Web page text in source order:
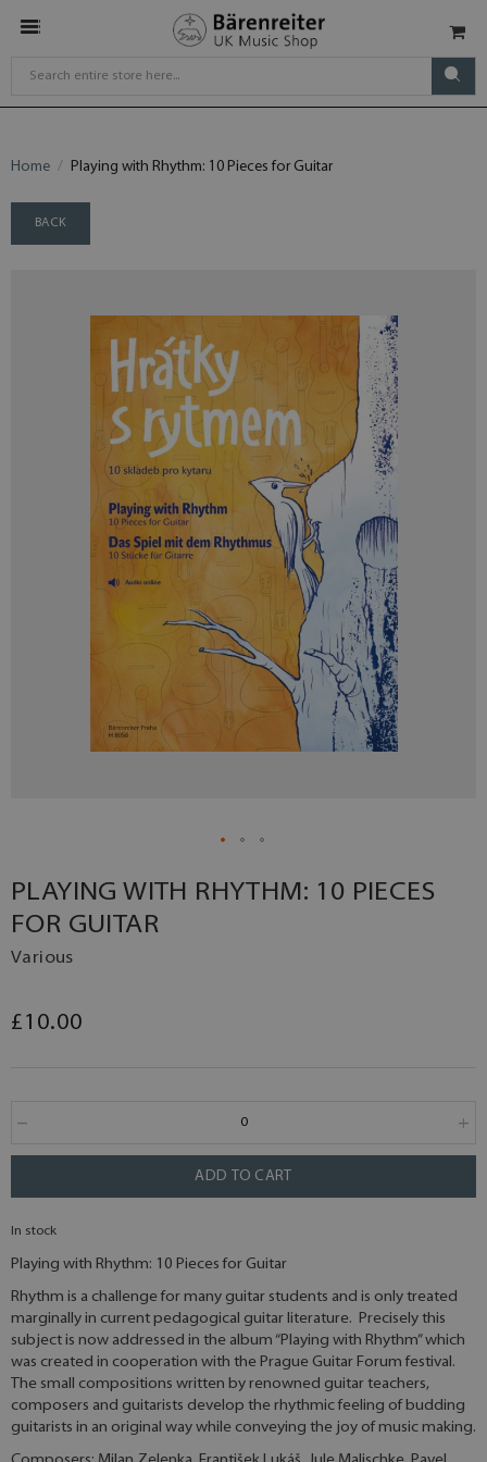
Home Playing with Rhythm: 10 Pieces for Guitar
BACK
PLAYING WITH RHYTHM: 10 PIECES
FOR GUITAR
Various
£10.00
ADD TO CART
In stock
Playing with Rhythm: 10 Pieces for Guitar
Rhythm is a challenge for many guitar students and is only treated
marginally in current pedagogical guitar literature. Precisely this
subject is now addressed in the album “Playing with Rhythm” which
was created in cooperation with the Prague Guitar Forum festival.
The small compositions written by renowned guitar teachers,
composers and guitarists develop the rhythmic feeling of budding
guitarists in an original way while conveying the joy of music making.